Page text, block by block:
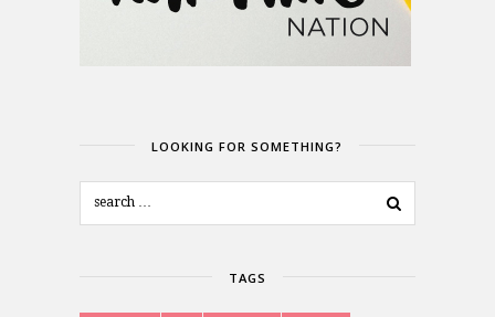
LOOKING FOR SOMETHING?
TAGS